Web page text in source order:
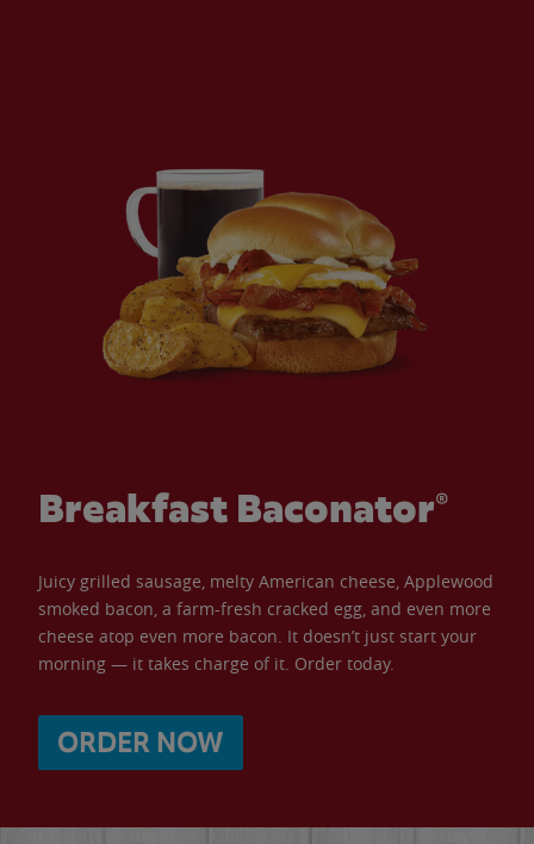
Breakfast Baconator®
Juicy grilled sausage, melty American cheese, Applewood
smoked bacon, a farm-fresh cracked egg, and even more
cheese atop even more bacon. It doesn’t just start your
morning — it takes charge of it. Order today.
ORDER NOW